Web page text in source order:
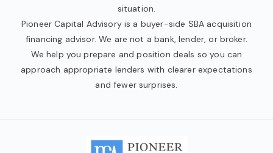
situation.
Pioneer Capital Advisory is a buyer-side SBA acquisition
financing advisor. We are not a bank, lender, or broker.
We help you prepare and position deals so you can
approach appropriate lenders with clearer expectations
and fewer surprises.